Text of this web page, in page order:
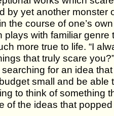
by yet another monster
the course of one’s
plays with familiar
more true to life. “I
that truly scare
searching for an idea
small and be able
to think of something
of the ideas that